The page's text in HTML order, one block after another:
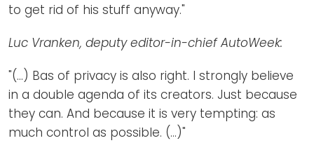
to get rid of his stuff anyway."
Luc Vranken, deputy editor-in-chief AutoWeek:
"(...) Bas of privacy is also right. I strongly believe
in a double agenda of its creators. Just because
they can. And because it is very tempting: as
much control as possible. (...)"